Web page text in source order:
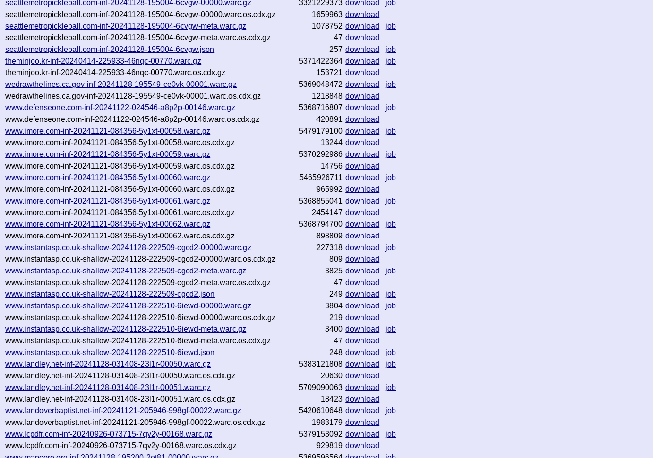
seattlemetropickleball.com-inf-20241128-195004-6cvgw-00000.warc.gz
3321229373 download
job
seattlemetropickleball.com-inf-20241128-195004-6cvgw-00000.warc.os.cdx.gz
1659963 download
seattlemetropickleball.com-inf-20241128-195004-6cvgw-meta.warc.gz
1078752 download
job
seattlemetropickleball.com-inf-20241128-195004-6cvgw-meta.warc.os.cdx.gz
47 download
seattlemetropickleball.com-inf-20241128-195004-6cvgw.json
257 download
job
theminjoo.kr-inf-20240414-225933-46nqc-00770.warc.gz
5371422364 download
job
theminjoo.kr-inf-20240414-225933-46nqc-00770.warc.os.cdx.gz
153721 download
wedrawthelines.ca.gov-inf-20241128-195549-ce0vk-00001.warc.gz
5369048472 download
job
wedrawthelines.ca.gov-inf-20241128-195549-ce0vk-00001.warc.os.cdx.gz
1218848 download
www.defenseone.com-inf-20241122-024546-a8p2p-00146.warc.gz
5368716807 download
job
www.defenseone.com-inf-20241122-024546-a8p2p-00146.warc.os.cdx.gz
420891 download
www.imore.com-inf-20241121-084356-5y1xt-00058.warc.gz
5479179100 download
job
www.imore.com-inf-20241121-084356-5y1xt-00058.warc.os.cdx.gz
13244 download
www.imore.com-inf-20241121-084356-5y1xt-00059.warc.gz
5370292986 download
job
www.imore.com-inf-20241121-084356-5y1xt-00059.warc.os.cdx.gz
14756 download
www.imore.com-inf-20241121-084356-5y1xt-00060.warc.gz
5465926711 download
job
www.imore.com-inf-20241121-084356-5y1xt-00060.warc.os.cdx.gz
965992 download
www.imore.com-inf-20241121-084356-5y1xt-00061.warc.gz
5368855041 download
job
www.imore.com-inf-20241121-084356-5y1xt-00061.warc.os.cdx.gz
2454147 download
www.imore.com-inf-20241121-084356-5y1xt-00062.warc.gz
5368794700 download
job
www.imore.com-inf-20241121-084356-5y1xt-00062.warc.os.cdx.gz
898809 download
www.instantasp.co.uk-shallow-20241128-222509-cgcd2-00000.warc.gz
227318 download
job
www.instantasp.co.uk-shallow-20241128-222509-cgcd2-00000.warc.os.cdx.gz
809 download
www.instantasp.co.uk-shallow-20241128-222509-cgcd2-meta.warc.gz
3825 download
job
www.instantasp.co.uk-shallow-20241128-222509-cgcd2-meta.warc.os.cdx.gz
47 download
www.instantasp.co.uk-shallow-20241128-222509-cgcd2.json
249 download
job
www.instantasp.co.uk-shallow-20241128-222510-6iewd-00000.warc.gz
3804 download
job
www.instantasp.co.uk-shallow-20241128-222510-6iewd-00000.warc.os.cdx.gz
219 download
www.instantasp.co.uk-shallow-20241128-222510-6iewd-meta.warc.gz
3400 download
job
www.instantasp.co.uk-shallow-20241128-222510-6iewd-meta.warc.os.cdx.gz
47 download
www.instantasp.co.uk-shallow-20241128-222510-6iewd.json
248 download
job
www.landley.net-inf-20241128-031408-23l1r-00050.warc.gz
5383121808 download
job
www.landley.net-inf-20241128-031408-23l1r-00050.warc.os.cdx.gz
20630 download
www.landley.net-inf-20241128-031408-23l1r-00051.warc.gz
5709090063 download
job
www.landley.net-inf-20241128-031408-23l1r-00051.warc.os.cdx.gz
18423 download
www.landoverbaptist.net-inf-20241121-205946-998gf-00022.warc.gz
5420610648 download
job
www.landoverbaptist.net-inf-20241121-205946-998gf-00022.warc.os.cdx.gz
1983179 download
www.lcpdfr.com-inf-20240926-073715-7qv2y-00168.warc.gz
5379153092 download
job
www.lcpdfr.com-inf-20240926-073715-7qv2y-00168.warc.os.cdx.gz
929819 download